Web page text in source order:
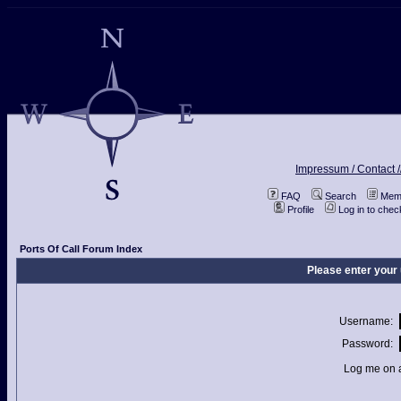
Impressum / Contact
FAQ Search
Profile
Log in to
Ports Of Call Forum Index
Please enter
Username:
Password:
Log me on